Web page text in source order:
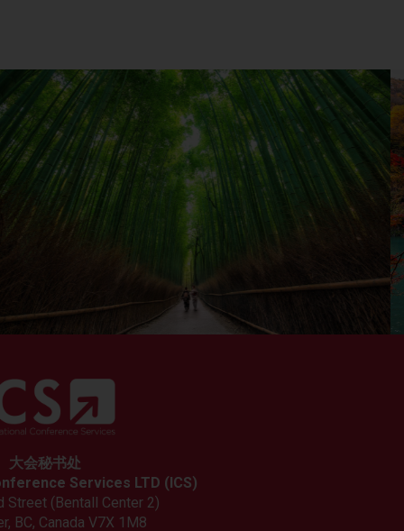
大会秘书处
Services LTD (ICS)
Street (Bentall Center 2)
BC, Canada V7X 1M8